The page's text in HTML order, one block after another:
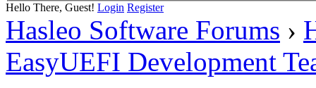
Hello There, Guest! Login Register
Hasleo Software Forums ›
EasyUEFI Development